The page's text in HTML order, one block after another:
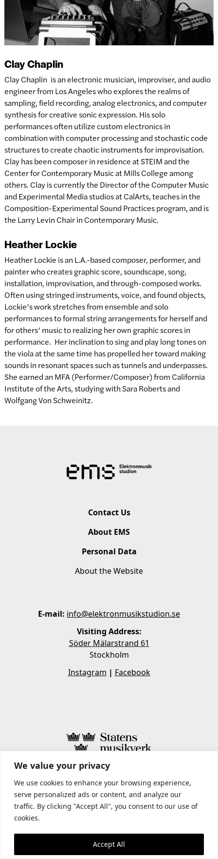
We value your privacy
We use cookies to enhance your browsing experience,
serve personalized ads or content, and analyze our
traffic. By clicking "Accept All", you consent to our use of
cookies.
Accept All
Clay Chaplin
Clay Chaplin is an electronic musician, improviser, and audio
engineer from Los Angeles who explores the realms of
sampling, field recording, analog electronics, and computer
synthesis for creative sonic expression. His solo
performances often utilize custom electronics in
combination with computer processing and stochastic code
structures to create chaotic instruments for improvisation.
Clay has been composer in residence at STEIM and the
Center for Contemporary Music at Mills College among
others. Clay is currently the Director of the Computer Music
and Experimental Media studios at CalArts, teaches in the
Composition-Experimental Sound Practices program, and is
the Larry Levin Chair in Contemporary Music.
Heather Lockie
Heather Lockie is an L.A.-based composer, performer, and
painter who creates graphic score, soundscape, song,
installation, improvisation, and through-composed works.
Often using stringed instruments, voice, and found objects,
Lockie’s work stretches from ensemble and solo
performances to formal string arrangements for herself and
for others’ music to realizing her own graphic scores in
performance. Her inclination to sing and play long tones on
the viola at the same time has propelled her toward making
sounds in resonant spaces such as tunnels and underpasses.
She earned an MFA (Performer/Composer) from California
Institute of the Arts, studying with Sara Roberts and
Wolfgang Von Schweinitz.
Contact Us
About EMS
Personal Data
About the Website
E-mail: info@elektronmusikstudion.se
Visiting Address:
Söder Mälarstrand 61
Stockholm
Instagram | Facebook
STATENS MUSIKVERK INCLUDES